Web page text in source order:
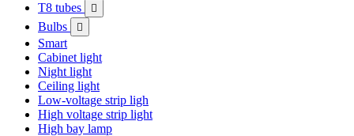
T8 tubes 
Bulbs 
Smart
Cabinet light
Night light
Ceiling light
Low-voltage strip ligh
High voltage strip light
High bay lamp